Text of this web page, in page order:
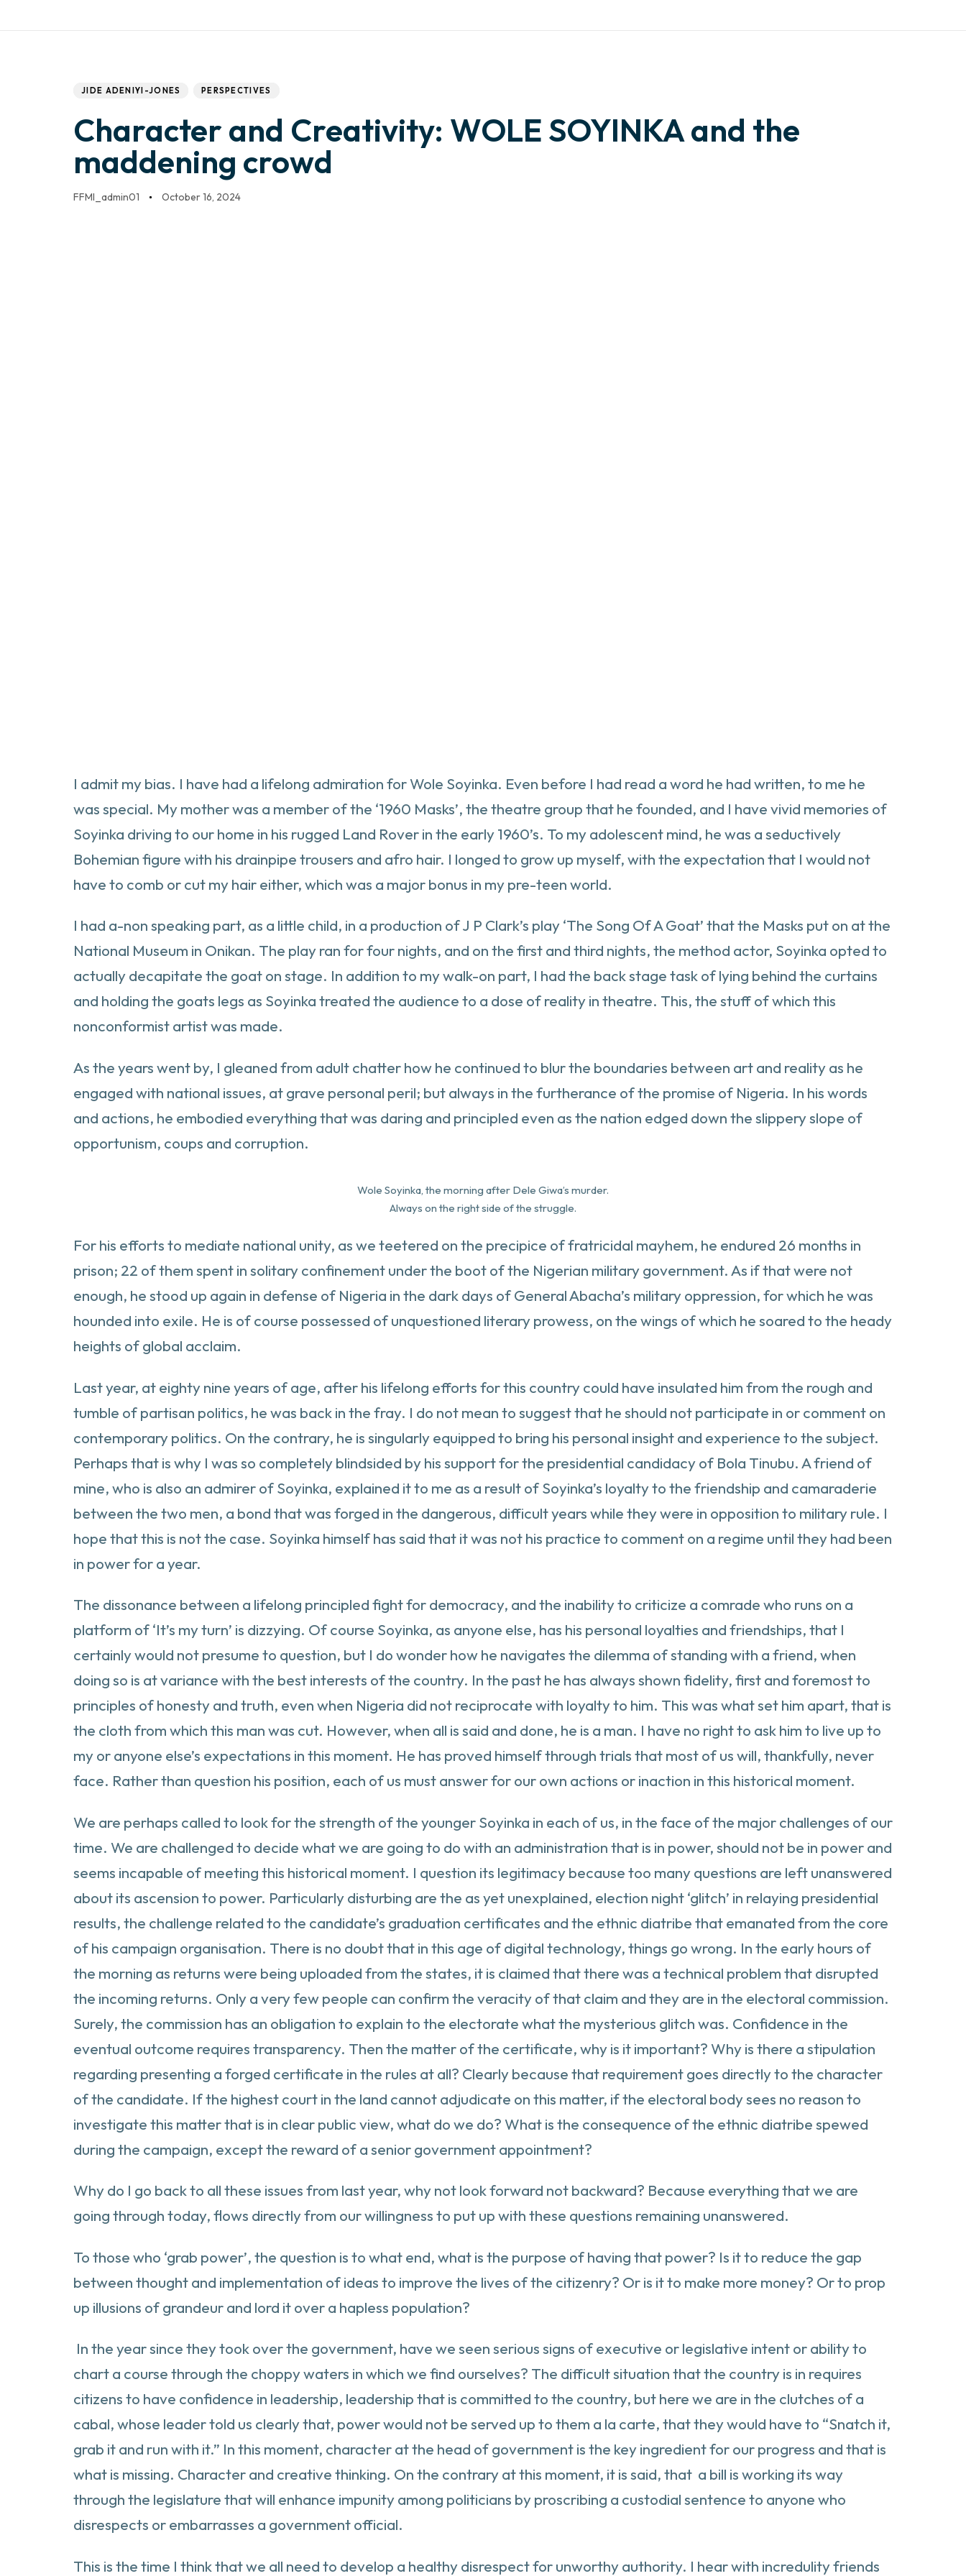
JIDE ADENIYI-JONES PERSPECTIVES
Character and Creativity: WOLE SOYINKA and the
maddening crowd
FFMI_admin01 October 16, 2024
I admit my bias. I have had a lifelong admiration for Wole Soyinka. Even before I had read a word he had written, to me he
was special. My mother was a member of the ‘1960 Masks’, the theatre group that he founded, and I have vivid memories of
Soyinka driving to our home in his rugged Land Rover in the early 1960’s. To my adolescent mind, he was a seductively
Bohemian figure with his drainpipe trousers and afro hair. I longed to grow up myself, with the expectation that I would not
have to comb or cut my hair either, which was a major bonus in my pre-teen world.
I had a-non speaking part, as a little child, in a production of J P Clark’s play ‘The Song Of A Goat’ that the Masks put on at the
National Museum in Onikan. The play ran for four nights, and on the first and third nights, the method actor, Soyinka opted to
actually decapitate the goat on stage. In addition to my walk-on part, I had the back stage task of lying behind the curtains
and holding the goats legs as Soyinka treated the audience to a dose of reality in theatre. This, the stuff of which this
nonconformist artist was made.
As the years went by, I gleaned from adult chatter how he continued to blur the boundaries between art and reality as he
engaged with national issues, at grave personal peril; but always in the furtherance of the promise of Nigeria. In his words
and actions, he embodied everything that was daring and principled even as the nation edged down the slippery slope of
opportunism, coups and corruption.
Wole Soyinka, the morning after Dele Giwa’s murder.
Always on the right side of the struggle.
For his efforts to mediate national unity, as we teetered on the precipice of fratricidal mayhem, he endured 26 months in
prison; 22 of them spent in solitary confinement under the boot of the Nigerian military government. As if that were not
enough, he stood up again in defense of Nigeria in the dark days of General Abacha’s military oppression, for which he was
hounded into exile. He is of course possessed of unquestioned literary prowess, on the wings of which he soared to the heady
heights of global acclaim.
Last year, at eighty nine years of age, after his lifelong efforts for this country could have insulated him from the rough and
tumble of partisan politics, he was back in the fray. I do not mean to suggest that he should not participate in or comment on
contemporary politics. On the contrary, he is singularly equipped to bring his personal insight and experience to the subject.
Perhaps that is why I was so completely blindsided by his support for the presidential candidacy of Bola Tinubu. A friend of
mine, who is also an admirer of Soyinka, explained it to me as a result of Soyinka’s loyalty to the friendship and camaraderie
between the two men, a bond that was forged in the dangerous, difficult years while they were in opposition to military rule. I
hope that this is not the case. Soyinka himself has said that it was not his practice to comment on a regime until they had been
in power for a year.
The dissonance between a lifelong principled fight for democracy, and the inability to criticize a comrade who runs on a
platform of ‘It’s my turn’ is dizzying. Of course Soyinka, as anyone else, has his personal loyalties and friendships, that I
certainly would not presume to question, but I do wonder how he navigates the dilemma of standing with a friend, when
doing so is at variance with the best interests of the country. In the past he has always shown fidelity, first and foremost to
principles of honesty and truth, even when Nigeria did not reciprocate with loyalty to him. This was what set him apart, that is
the cloth from which this man was cut. However, when all is said and done, he is a man. I have no right to ask him to live up to
my or anyone else’s expectations in this moment. He has proved himself through trials that most of us will, thankfully, never
face. Rather than question his position, each of us must answer for our own actions or inaction in this historical moment.
We are perhaps called to look for the strength of the younger Soyinka in each of us, in the face of the major challenges of our
time. We are challenged to decide what we are going to do with an administration that is in power, should not be in power and
seems incapable of meeting this historical moment. I question its legitimacy because too many questions are left unanswered
about its ascension to power. Particularly disturbing are the as yet unexplained, election night ‘glitch’ in relaying presidential
results, the challenge related to the candidate’s graduation certificates and the ethnic diatribe that emanated from the core
of his campaign organisation. There is no doubt that in this age of digital technology, things go wrong. In the early hours of
the morning as returns were being uploaded from the states, it is claimed that there was a technical problem that disrupted
the incoming returns. Only a very few people can confirm the veracity of that claim and they are in the electoral commission.
Surely, the commission has an obligation to explain to the electorate what the mysterious glitch was. Confidence in the
eventual outcome requires transparency. Then the matter of the certificate, why is it important? Why is there a stipulation
regarding presenting a forged certificate in the rules at all? Clearly because that requirement goes directly to the character
of the candidate. If the highest court in the land cannot adjudicate on this matter, if the electoral body sees no reason to
investigate this matter that is in clear public view, what do we do? What is the consequence of the ethnic diatribe spewed
during the campaign, except the reward of a senior government appointment?
Why do I go back to all these issues from last year, why not look forward not backward? Because everything that we are
going through today, flows directly from our willingness to put up with these questions remaining unanswered.
To those who ‘grab power’, the question is to what end, what is the purpose of having that power? Is it to reduce the gap
between thought and implementation of ideas to improve the lives of the citizenry? Or is it to make more money? Or to prop
up illusions of grandeur and lord it over a hapless population?
In the year since they took over the government, have we seen serious signs of executive or legislative intent or ability to
chart a course through the choppy waters in which we find ourselves? The difficult situation that the country is in requires
citizens to have confidence in leadership, leadership that is committed to the country, but here we are in the clutches of a
cabal, whose leader told us clearly that, power would not be served up to them a la carte, that they would have to “Snatch it,
grab it and run with it.” In this moment, character at the head of government is the key ingredient for our progress and that is
what is missing. Character and creative thinking. On the contrary at this moment, it is said, that a bill is working its way
through the legislature that will enhance impunity among politicians by proscribing a custodial sentence to anyone who
disrespects or embarrasses a government official.
This is the time I think that we all need to develop a healthy disrespect for unworthy authority. I hear with incredulity friends